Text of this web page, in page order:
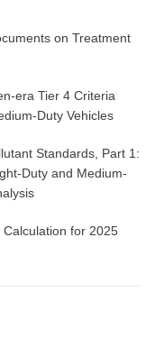
on Treatment
era Tier 4 Criteria
Duty Vehicles
Standards, Part 1:
Duty and Medium-
for 2025